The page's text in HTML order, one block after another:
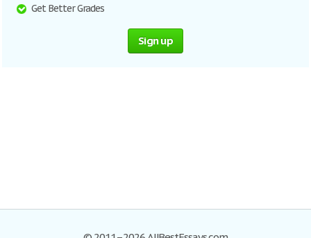
Get Better Grades
Sign up